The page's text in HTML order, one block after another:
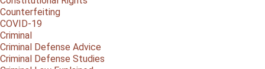
Counterfeiting
COVID-19
Criminal
Criminal Defense Advice
Criminal Defense Studies